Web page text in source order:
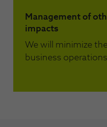
Management of
impacts
We will minimize
business